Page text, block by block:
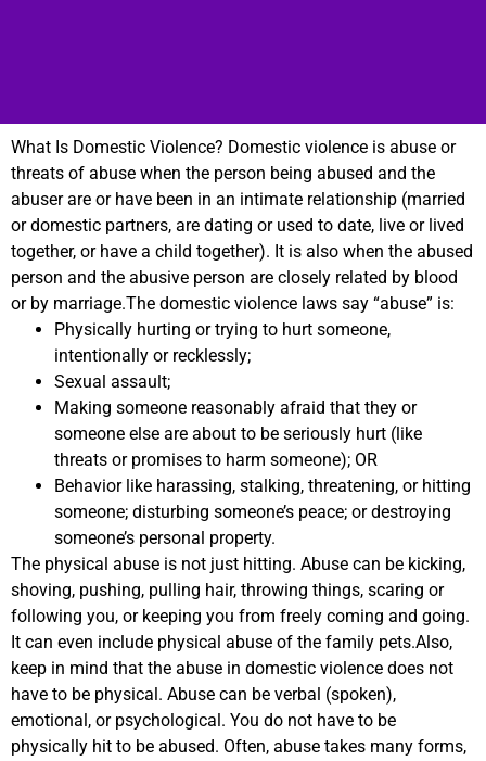
What Is Domestic Violence? Domestic violence is abuse or
threats of abuse when the person being abused and the
abuser are or have been in an intimate relationship (married
or domestic partners, are dating or used to date, live or lived
together, or have a child together). It is also when the abused
person and the abusive person are closely related by blood
or by marriage.The domestic violence laws say “abuse” is:
Physically hurting or trying to hurt someone,
intentionally or recklessly;
Sexual assault;
Making someone reasonably afraid that they or
someone else are about to be seriously hurt (like
threats or promises to harm someone); OR
Behavior like harassing, stalking, threatening, or hitting
someone; disturbing someone’s peace; or destroying
someone’s personal property.
The physical abuse is not just hitting. Abuse can be kicking,
shoving, pushing, pulling hair, throwing things, scaring or
following you, or keeping you from freely coming and going.
It can even include physical abuse of the family pets.Also,
keep in mind that the abuse in domestic violence does not
have to be physical. Abuse can be verbal (spoken),
emotional, or psychological. You do not have to be
physically hit to be abused. Often, abuse takes many forms,